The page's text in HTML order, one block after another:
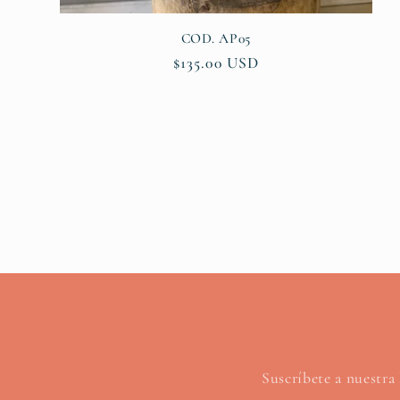
COD. AP05
Regular
$135.00 USD
Suscríbete a